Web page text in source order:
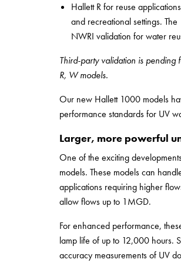
Hallett R for reuse
and recreational settings.
NWRI validation for water
Third-party validation is
R, W models.
Our new Hallett 1000 models
performance standards for UV
Larger, more powerful
One of the exciting
models. These models can
applications requiring higher
allow flows up to 1MGD.
For enhanced performance,
lamp life of up to 12,000 hours.
accuracy measurements of UV